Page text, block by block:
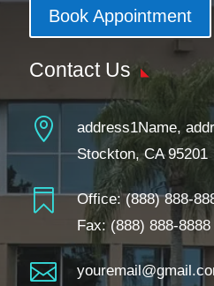
Book Appointment
Contact Us

address1Name,
Stockton, CA 95201
 Office:(888) 888-
Fax: (888) 888-8888
